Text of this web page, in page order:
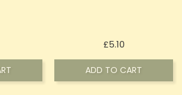
£5.10Price
ADD TO CART